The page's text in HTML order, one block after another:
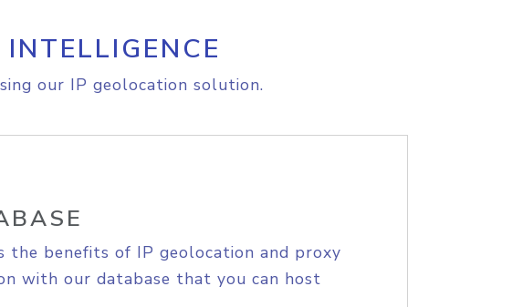
our IP geolocation solution.
the benefits of IP geolocation and proxy
with our database that you can host